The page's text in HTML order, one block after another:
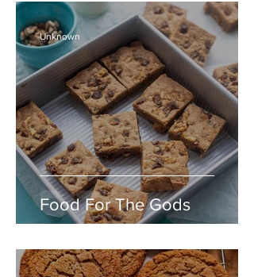
Food For The Gods
Unknown